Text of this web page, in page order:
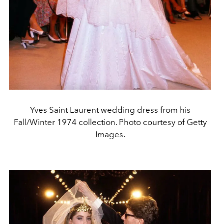
Yves Saint Laurent wedding dress from his
Fall/Winter 1974 collection. Photo courtesy of Getty
Images.